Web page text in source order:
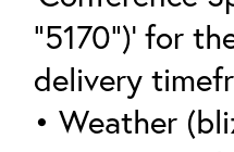
“5170”)’ for
delivery
• Weather